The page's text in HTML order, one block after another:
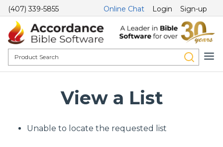
(407) 339-5855 Online Chat Login Sign-up
View a List
Unable to locate the requested list